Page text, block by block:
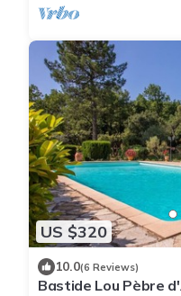
US $320
10.0(6 Reviews)
Bastide Lou Pèbre